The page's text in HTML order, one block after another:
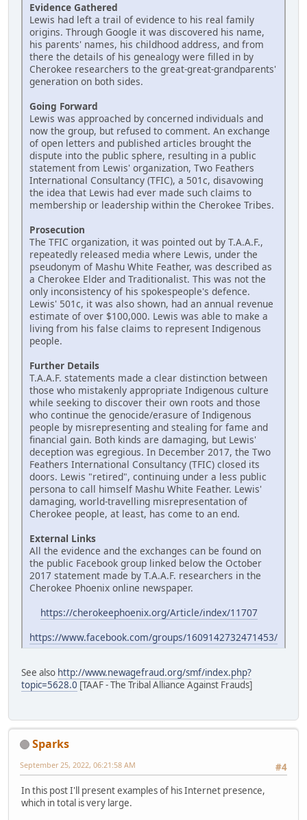
Evidence Gathered
Lewis had left a trail of evidence to his real family
origins. Through Google it was discovered his name,
his parents' names, his childhood address, and from
there the details of his genealogy were filled in by
Cherokee researchers to the great-great-grandparents'
generation on both sides.
Going Forward
Lewis was approached by concerned individuals and
now the group, but refused to comment. An exchange
of open letters and published articles brought the
dispute into the public sphere, resulting in a public
statement from Lewis' organization, Two Feathers
International Consultancy (TFIC), a 501c, disavowing
the idea that Lewis had ever made such claims to
membership or leadership within the Cherokee Tribes.
Prosecution
The TFIC organization, it was pointed out by T.A.A.F.,
repeatedly released media where Lewis, under the
pseudonym of Mashu White Feather, was described as
a Cherokee Elder and Traditionalist. This was not the
only inconsistency of his spokespeople's defence.
Lewis' 501c, it was also shown, had an annual revenue
estimate of over $100,000. Lewis was able to make a
living from his false claims to represent Indigenous
people.
Further Details
T.A.A.F. statements made a clear distinction between
those who mistakenly appropriate Indigenous culture
while seeking to discover their own roots and those
who continue the genocide/erasure of Indigenous
people by misrepresenting and stealing for fame and
financial gain. Both kinds are damaging, but Lewis'
deception was egregious. In December 2017, the Two
Feathers International Consultancy (TFIC) closed its
doors. Lewis "retired", continuing under a less public
persona to call himself Mashu White Feather. Lewis'
damaging, world-travelling misrepresentation of
Cherokee people, at least, has come to an end.
External Links
All the evidence and the exchanges can be found on
the public Facebook group linked below the October
2017 statement made by T.A.A.F. researchers in the
Cherokee Phoenix online newspaper.
https://cherokeephoenix.org/Article/index/11707
https://www.facebook.com/groups/1609142732471453/
See also http://www.newagefraud.org/smf/index.php?
topic=5628.0 [TAAF - The Tribal Alliance Against Frauds]
Sparks
#4
September 25, 2022, 06:21:58 AM
In this post I'll present examples of his Internet presence,
which in total is very large.